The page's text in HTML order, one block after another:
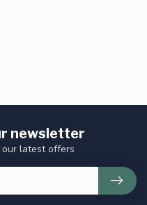
newsletter
latest offers